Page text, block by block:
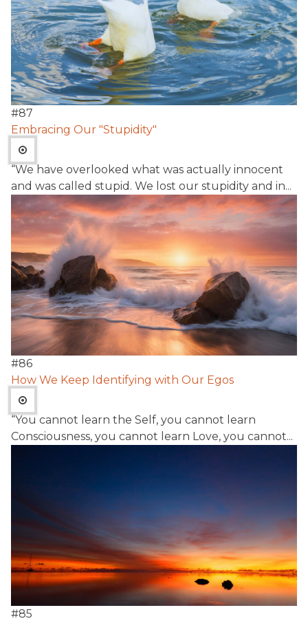
#87
Embracing Our "Stupidity"
“We have overlooked what was actually innocent
and was called stupid. We lost our stupidity and in...
#86
How We Keep Identifying with Our Egos
“You cannot learn the Self, you cannot learn
Consciousness, you cannot learn Love, you cannot...
#85